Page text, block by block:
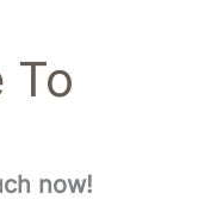
To
now!